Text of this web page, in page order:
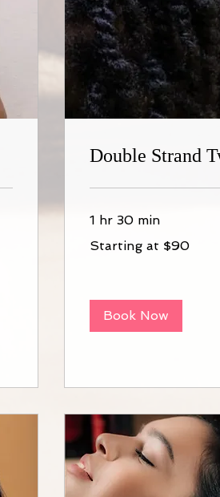
Double Strand
1 hr 30 min
at
Starting at $90
Book Now